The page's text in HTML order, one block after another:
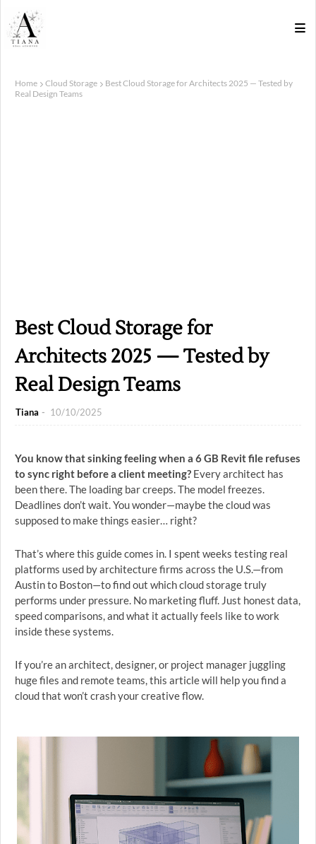
Home Cloud Storage
Best Cloud Storage for Architects 2025 — Tested by
Real Design Teams
Best Cloud Storage for
Architects 2025 — Tested by
Real Design Teams
Tiana 10/10/2025
You know that sinking feeling when a 6 GB Revit file refuses
to sync right before a client meeting? Every architect has
been there. The loading bar creeps. The model freezes.
Deadlines don’t wait. You wonder—maybe the cloud was
supposed to make things easier… right?
That’s where this guide comes in. I spent weeks testing real
platforms used by architecture firms across the U.S.—from
Austin to Boston—to find out which cloud storage truly
performs under pressure. No marketing fluff. Just honest data,
speed comparisons, and what it actually feels like to work
inside these systems.
If you’re an architect, designer, or project manager juggling
huge files and remote teams, this article will help you find a
cloud that won’t crash your creative flow.